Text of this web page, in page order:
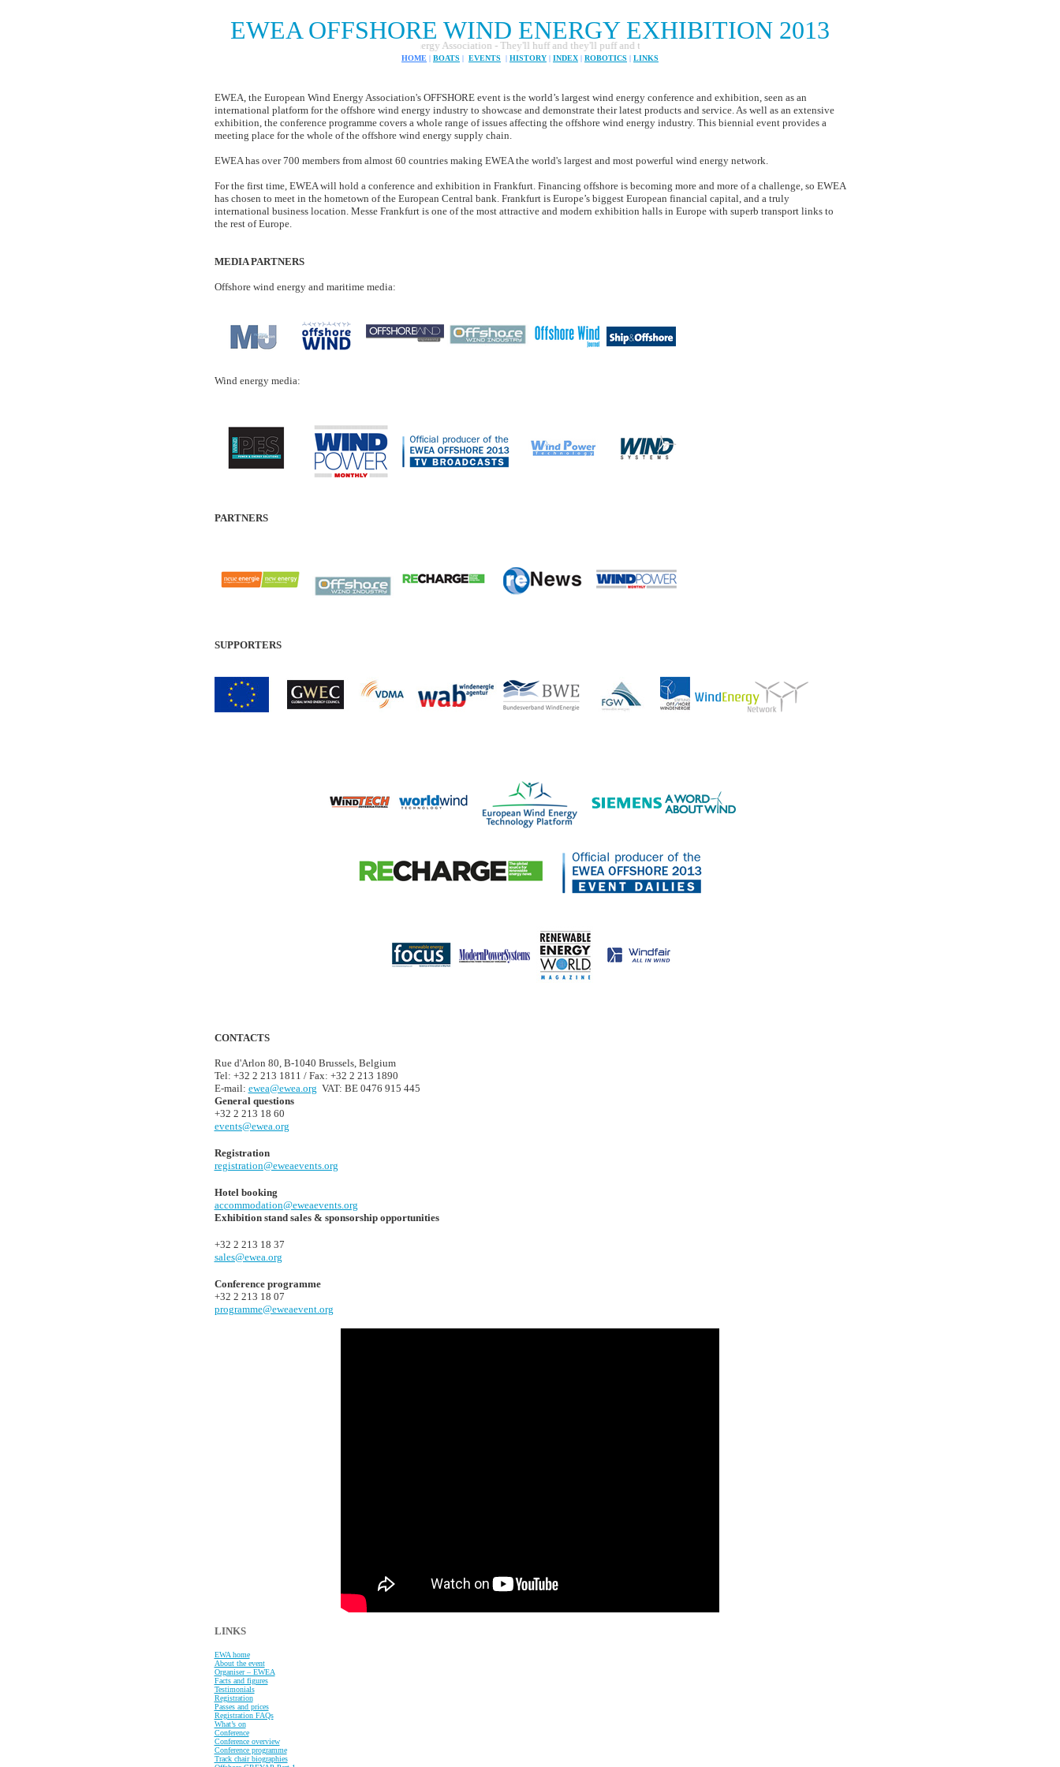
EWEA OFFSHORE WIND ENERGY EXHIBITION 2013
European Wind Energy Association - They'll huff and they'll puff and they'll generate of lot of energy
HOME | BOATS | EVENTS | HISTORY | INDEX | ROBOTICS | LINKS
EWEA, the European Wind Energy Association's OFFSHORE event is the world’s largest wind energy conference and exhibition, seen as an
international platform for the offshore wind energy industry to showcase and demonstrate their latest products and service. As well as an extensive
exhibition, the conference programme covers a whole range of issues affecting the offshore wind energy industry. This biennial event provides a
meeting place for the whole of the offshore wind energy supply chain.
EWEA has over 700 members from almost 60 countries making EWEA the world's largest and most powerful wind energy network.
For the first time, EWEA will hold a conference and exhibition in Frankfurt. Financing offshore is becoming more and more of a challenge, so EWEA
has chosen to meet in the hometown of the European Central bank. Frankfurt is Europe’s biggest European financial capital, and a truly
international business location. Messe Frankfurt is one of the most attractive and modern exhibition halls in Europe with superb transport links to
the rest of Europe.
MEDIA PARTNERS
Offshore wind energy and maritime media:
Wind energy media:
PARTNERS
SUPPORTERS
CONTACTS
Rue d'Arlon 80, B-1040 Brussels, Belgium
Tel: +32 2 213 1811 / Fax: +32 2 213 1890
E-mail: ewea@ewea.org VAT: BE 0476 915 445
General questions
+32 2 213 18 60
events@ewea.org
Registration
registration@eweaevents.org
Hotel booking
accommodation@eweaevents.org
Exhibition stand sales & sponsorship opportunities
+32 2 213 18 37
sales@ewea.org
Conference programme
+32 2 213 18 07
programme@eweaevent.org
LINKS
EWA home
About the event
Organiser – EWEA
Facts and figures
Testimonials
Registration
Passes and prices
Registration FAQs
What’s on
Conference
Conference overview
Conference programme
Track chair biographies